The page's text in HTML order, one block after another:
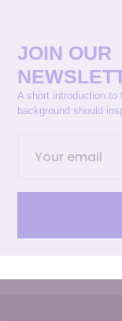
JOIN OUR
A short introduction to
background should